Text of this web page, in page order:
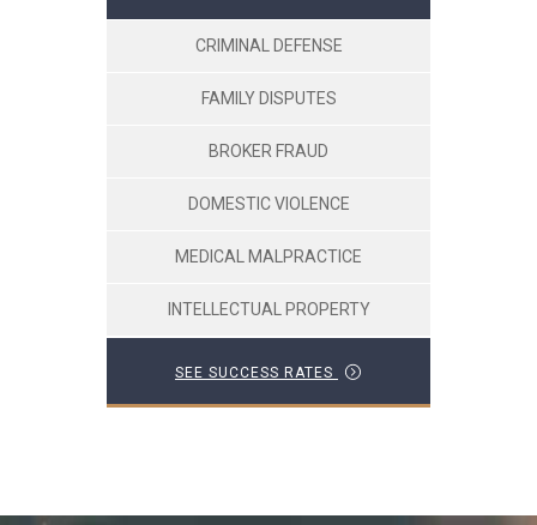
CRIMINAL DEFENSE
FAMILY DISPUTES
BROKER FRAUD
DOMESTIC VIOLENCE
MEDICAL MALPRACTICE
INTELLECTUAL PROPERTY
SEE SUCCESS RATES